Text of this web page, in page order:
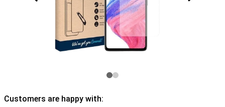
Customers are happy with: